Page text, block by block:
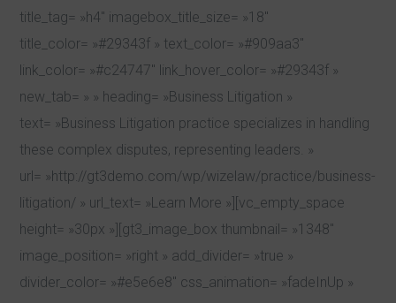
title_tag= »h4″ imagebox_title_size= »18″
title_color= »#29343f » text_color= »#909aa3″
link_color= »#c24747″ link_hover_color= »#29343f »
new_tab= » » heading= »Business Litigation »
text= »Business Litigation practice specializes in handling
these complex disputes, representing leaders. »
url= »http://gt3demo.com/wp/wizelaw/practice/business-
litigation/ » url_text= »Learn More »][vc_empty_space
height= »30px »][gt3_image_box thumbnail= »1348″
image_position= »right » add_divider= »true »
divider_color= »#e5e6e8″ css_animation= »fadeInUp »